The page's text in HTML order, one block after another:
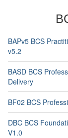
BAPv5 BCS
v5.2
BASD BCS
Delivery
BF02 BCS
DBC BCS
V1.0